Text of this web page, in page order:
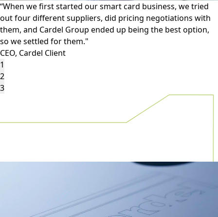
“Other suppliers are unable to reproduce the features that
we put on our ID documents reliably or repeatedly, and
that Cardel Group provides."
Production Manager, Cardel Client
1
2
3